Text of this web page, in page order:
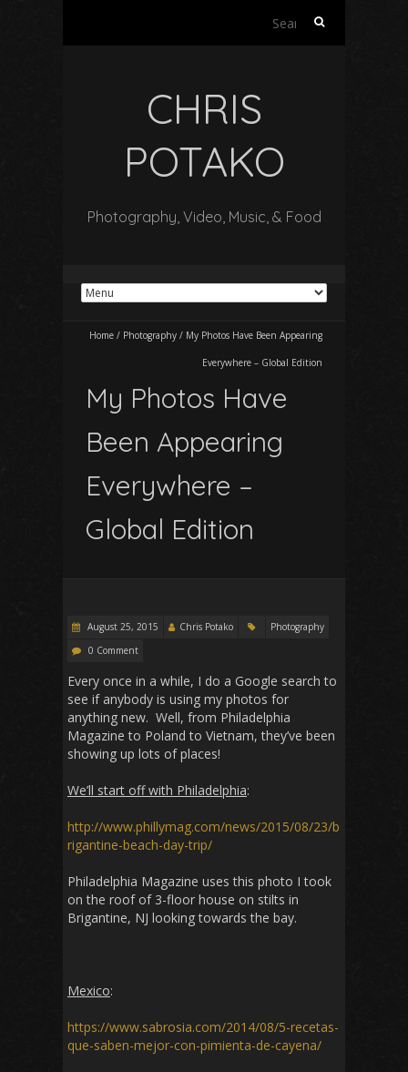
Search
CHRIS
POTAKO
Photography, Video, Music, & Food
Home / Photography / My Photos Have Been Appearing
Everywhere – Global Edition
My Photos Have
Been Appearing
Everywhere –
Global Edition
August 25, 2015 Chris Potako
Photography
0 Comment
Every once in a while, I do a Google search to
see if anybody is using my photos for
anything new. Well, from Philadelphia
Magazine to Poland to Vietnam, they’ve been
showing up lots of places!
We’ll start off with Philadelphia:
http://www.phillymag.com/news/2015/08/23/b
rigantine-beach-day-trip/
Philadelphia Magazine uses this photo I took
on the roof of 3-floor house on stilts in
Brigantine, NJ looking towards the bay.
Mexico:
https://www.sabrosia.com/2014/08/5-recetas-
que-saben-mejor-con-pimienta-de-cayena/